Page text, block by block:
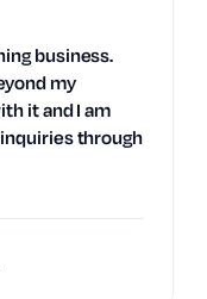
business.
my
it and I am
through